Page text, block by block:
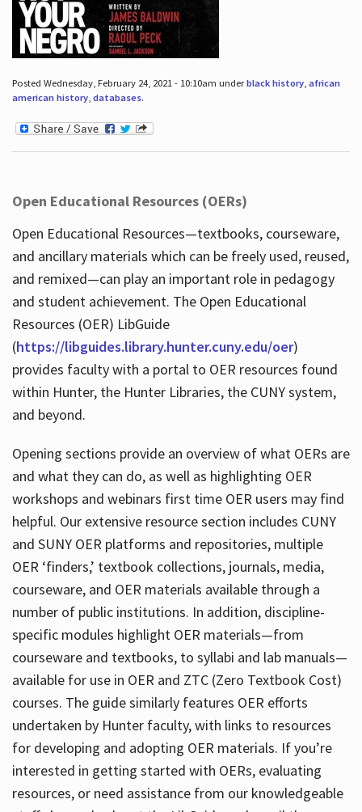
Posted Wednesday, February 24, 2021 - 10:10am underblack history, african
american history, databases.
Open Educational Resources (OERs)
Open Educational Resources—textbooks, courseware,
and ancillary materials which can be freely used, reused,
and remixed—can play an important role in pedagogy
and student achievement. The Open Educational
Resources (OER) LibGuide
(https://libguides.library.hunter.cuny.edu/oer)
provides faculty with a portal to OER resources found
within Hunter, the Hunter Libraries, the CUNY system,
and beyond.
Opening sections provide an overview of what OERs are
and what they can do, as well as highlighting OER
workshops and webinars first time OER users may find
helpful. Our extensive resource section includes CUNY
and SUNY OER platforms and repositories, multiple
OER ‘finders,’ textbook collections, journals, media,
courseware, and OER materials available through a
number of public institutions. In addition, discipline-
specific modules highlight OER materials—from
courseware and textbooks, to syllabi and lab manuals—
available for use in OER and ZTC (Zero Textbook Cost)
courses. The guide similarly features OER efforts
undertaken by Hunter faculty, with links to resources
for developing and adopting OER materials. If you’re
interested in getting started with OERs, evaluating
resources, or need assistance from our knowledgeable